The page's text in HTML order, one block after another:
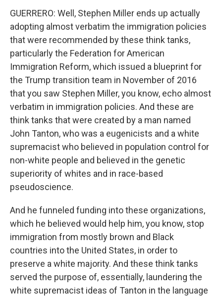
GUERRERO: Well, Stephen Miller ends up actually
adopting almost verbatim the immigration policies
that were recommended by these think tanks,
particularly the Federation for American
Immigration Reform, which issued a blueprint for
the Trump transition team in November of 2016
that you saw Stephen Miller, you know, echo almost
verbatim in immigration policies. And these are
think tanks that were created by a man named
John Tanton, who was a eugenicists and a white
supremacist who believed in population control for
non-white people and believed in the genetic
superiority of whites and in race-based
pseudoscience.
And he funneled funding into these organizations,
which he believed would help him, you know, stop
immigration from mostly brown and Black
countries into the United States, in order to
preserve a white majority. And these think tanks
served the purpose of, essentially, laundering the
white supremacist ideas of Tanton in the language